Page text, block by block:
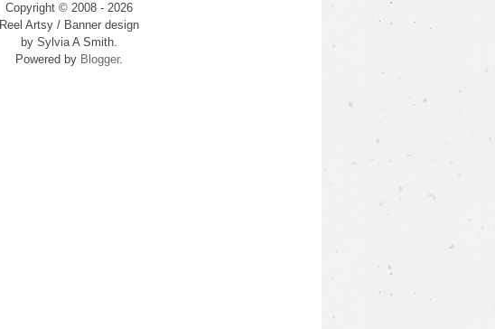
Copyright © 2008 - 2026
Reel Artsy / Banner design
by Sylvia A Smith.
Powered by Blogger.